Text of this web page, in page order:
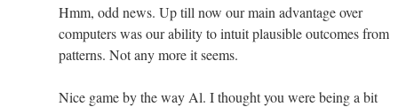
Hmm, odd news. Up till now our main advantage over
computers was our ability to intuit plausible outcomes from
patterns. Not any more it seems.
Nice game by the way Al. I thought you were being a bit